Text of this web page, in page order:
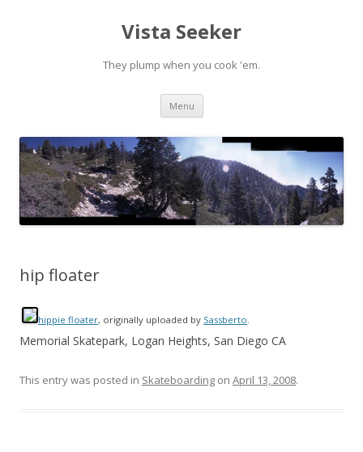
Vista Seeker
They plump when you cook 'em.
Menu Skip
content
hip floater
hippie floater, originally uploaded by Sassberto.
Memorial Skatepark, Logan Heights, San Diego CA
This entry was posted in Skateboarding on April 13, 2008.